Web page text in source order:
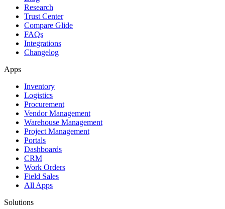
Research
Trust Center
Compare Glide
FAQs
Integrations
Changelog
Apps
Inventory
Logistics
Procurement
Vendor Management
Warehouse Management
Project Management
Portals
Dashboards
CRM
Work Orders
Field Sales
All Apps
Solutions